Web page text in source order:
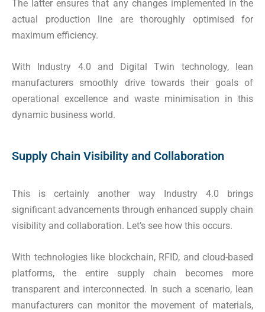
The latter ensures that any changes implemented in the
actual production line are thoroughly optimised for
maximum efficiency.
With Industry 4.0 and Digital Twin technology, lean
manufacturers smoothly drive towards their goals of
operational excellence and waste minimisation in this
dynamic business world.
Supply Chain Visibility and Collaboration
This is certainly another way Industry 4.0 brings
significant advancements through enhanced supply chain
visibility and collaboration. Let’s see how this occurs.
With technologies like blockchain, RFID, and cloud-based
platforms, the entire supply chain becomes more
transparent and interconnected. In such a scenario, lean
manufacturers can monitor the movement of materials,